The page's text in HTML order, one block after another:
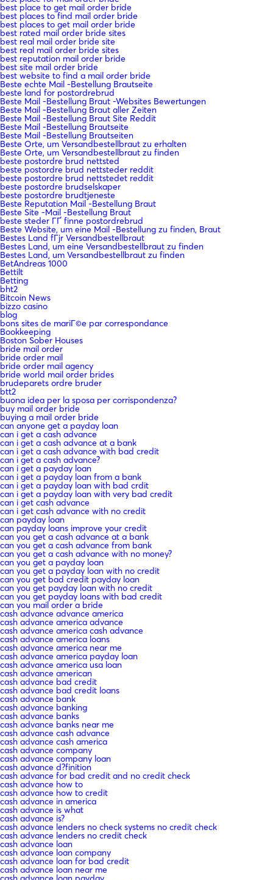
best place to get mail order bride
best places to find mail order bride
best places to get mail order bride
best rated mail order bride sites
best real mail order bride site
best real mail order bride sites
best reputation mail order bride
best site mail order bride
best website to find a mail order bride
Beste echte Mail -Bestellung Brautseite
beste land for postordrebrud
Beste Mail -Bestellung Braut -Websites Bewertungen
Beste Mail -Bestellung Braut aller Zeiten
Beste Mail -Bestellung Braut Site Reddit
Beste Mail -Bestellung Brautseite
Beste Mail -Bestellung Brautseiten
Beste Orte, um Versandbestellbraut zu erhalten
Beste Orte, um Versandbestellbraut zu finden
beste postordre brud nettsted
beste postordre brud nettsteder reddit
beste postordre brud nettstedet reddit
beste postordre brudselskaper
beste postordre brudtjeneste
Beste Reputation Mail -Bestellung Braut
Beste Site -Mail -Bestellung Braut
beste steder ГҐ finne postordrebrud
Beste Website, um eine Mail -Bestellung zu finden, Braut
Bestes Land fГјr Versandbestellbraut
Bestes Land, um eine Versandbestellbraut zu finden
Bestes Land, um Versandbestellbraut zu finden
BetAndreas 1000
Bettilt
Betting
bht2
Bitcoin News
bizzo casino
blog
bons sites de mariГ©e par correspondance
Bookkeeping
Boston Sober Houses
bride mail order
bride order mail
bride order mail agency
bride world mail order brides
brudeparets ordre bruder
btt2
buona idea per la sposa per corrispondenza?
buy mail order bride
buying a mail order bride
can anyone get a payday loan
can i get a cash advance
can i get a cash advance at a bank
can i get a cash advance with bad credit
can i get a cash advance?
can i get a payday loan
can i get a payday loan from a bank
can i get a payday loan with bad crdit
can i get a payday loan with very bad credit
can i get cash advance
can i get cash advance with no credit
can payday loan
can payday loans improve your credit
can you get a cash advance at a bank
can you get a cash advance from bank
can you get a cash advance with no money?
can you get a payday loan
can you get a payday loan with no credit
can you get bad credit payday loan
can you get payday loan with no credit
can you get payday loans with bad credit
can you mail order a bride
cash advance advance america
cash advance america advance
cash advance america cash advance
cash advance america loans
cash advance america near me
cash advance america payday loan
cash advance america usa loan
cash advance american
cash advance bad credit
cash advance bad credit loans
cash advance bank
cash advance banking
cash advance banks
cash advance banks near me
cash advance cash advance
cash advance cash america
cash advance company
cash advance company loan
cash advance d?finition
cash advance for bad credit and no credit check
cash advance how to
cash advance how to credit
cash advance in america
cash advance is what
cash advance is?
cash advance lenders no check systems no credit check
cash advance lenders no credit check
cash advance loan
cash advance loan company
cash advance loan for bad credit
cash advance loan near me